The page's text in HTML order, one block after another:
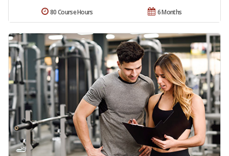
6 Months
80 Course Hours